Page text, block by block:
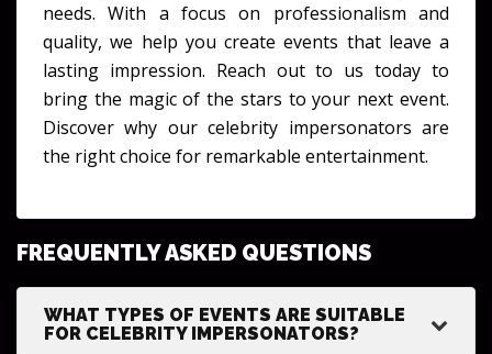
needs. With a focus on professionalism and
quality, we help you create events that leave a
lasting impression. Reach out to us today to
bring the magic of the stars to your next event.
Discover why our celebrity impersonators are
the right choice for remarkable entertainment.
FREQUENTLY ASKED QUESTIONS
WHAT TYPES OF EVENTS ARE SUITABLE
FOR CELEBRITY IMPERSONATORS?